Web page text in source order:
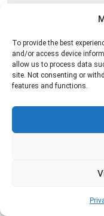
To provide the best
and/or access device
allow us to process data
site. Not consenting or
features and functions.
Professional
areas while